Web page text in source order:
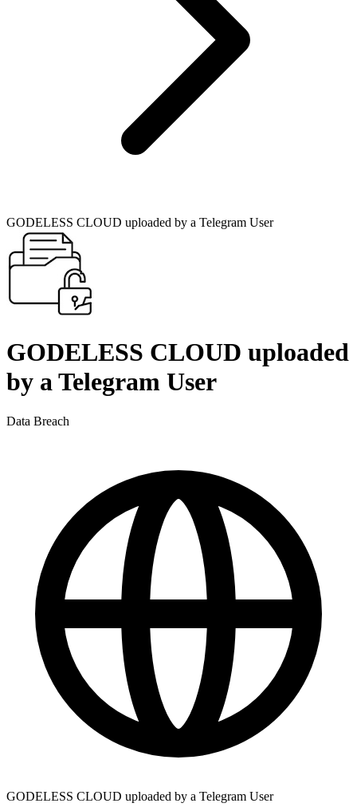
GODELESS CLOUD uploaded by a Telegram User
GODELESS CLOUD uploaded
by a Telegram User
Data Breach
GODELESS CLOUD uploaded by a Telegram User